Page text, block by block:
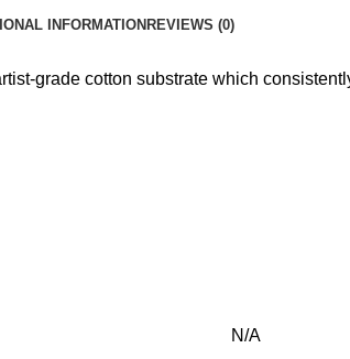
INFORMATION REVIEWS (0)
grade cotton substrate which
N/A